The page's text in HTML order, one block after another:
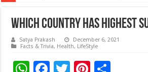
Which Country Has Highest
Satya Prakash
December 6, 2021
Facts & Trivia, Health, LifeStyle